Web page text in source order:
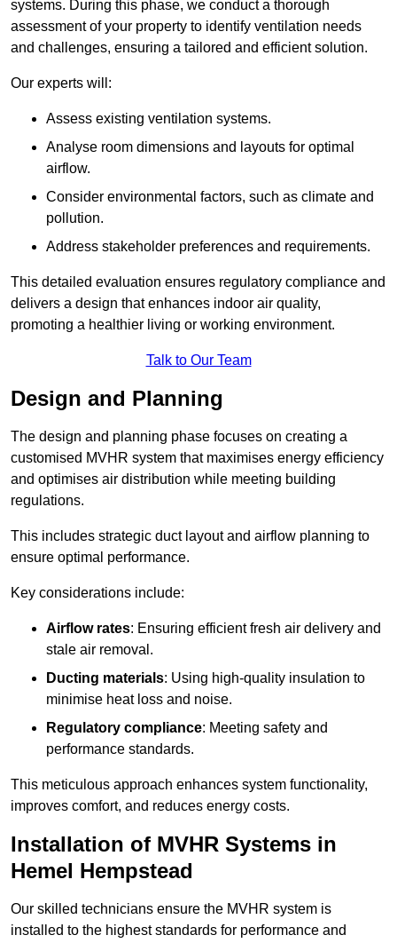
systems. During this phase, we conduct a thorough
assessment of your property to identify ventilation needs
and challenges, ensuring a tailored and efficient solution.
Our experts will:
Assess existing ventilation systems.
Analyse room dimensions and layouts for optimal
airflow.
Consider environmental factors, such as climate and
pollution.
Address stakeholder preferences and requirements.
This detailed evaluation ensures regulatory compliance and
delivers a design that enhances indoor air quality,
promoting a healthier living or working environment.
Talk to Our Team
Design and Planning
The design and planning phase focuses on creating a
customised MVHR system that maximises energy efficiency
and optimises air distribution while meeting building
regulations.
This includes strategic duct layout and airflow planning to
ensure optimal performance.
Key considerations include:
Airflow rates: Ensuring efficient fresh air delivery and
stale air removal.
Ducting materials: Using high-quality insulation to
minimise heat loss and noise.
Regulatory compliance: Meeting safety and
performance standards.
This meticulous approach enhances system functionality,
improves comfort, and reduces energy costs.
Installation of MVHR Systems in
Hemel Hempstead
Our skilled technicians ensure the MVHR system is
installed to the highest standards for performance and